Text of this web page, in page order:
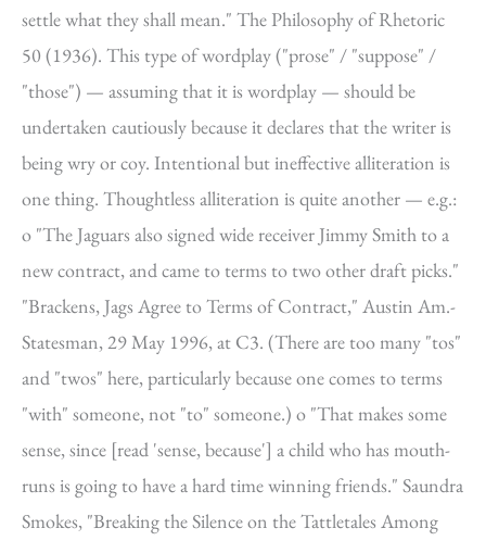
settle what they shall mean." The Philosophy of Rhetoric
50 (1936). This type of wordplay ("prose" / "suppose" /
"those") — assuming that it is wordplay — should be
undertaken cautiously because it declares that the writer is
being wry or coy. Intentional but ineffective alliteration is
one thing. Thoughtless alliteration is quite another — e.g.:
o "The Jaguars also signed wide receiver Jimmy Smith to a
new contract, and came to terms to two other draft picks."
"Brackens, Jags Agree to Terms of Contract," Austin Am.-
Statesman, 29 May 1996, at C3. (There are too many "tos"
and "twos" here, particularly because one comes to terms
"with" someone, not "to" someone.) o "That makes some
sense, since [read 'sense, because'] a child who has mouth-
runs is going to have a hard time winning friends." Saundra
Smokes, "Breaking the Silence on the Tattletales Among